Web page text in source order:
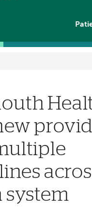
system